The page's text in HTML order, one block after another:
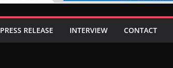
PRESS RELEASE INTERVIEW CONTACT